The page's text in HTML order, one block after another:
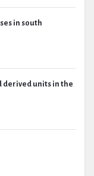
in south
derived units in the